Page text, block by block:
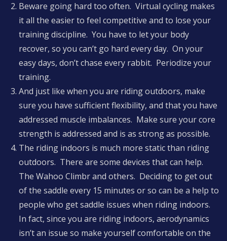
Beware going hard too often. Virtual cycling makes
it all the easier to feel competitive and to lose your
training discipline. You have to let your body
recover, so you can’t go hard every day. On your
easy days, don’t chase every rabbit. Periodize your
training.
And just like when you are riding outdoors, make
sure you have sufficient flexibility, and that you have
addressed muscle imbalances. Make sure your core
strength is addressed and is as strong as possible.
The riding indoors is much more static than riding
outdoors. There are some devices that can help.
The Wahoo Climbr and others. Deciding to get out
of the saddle every 15 minutes or so can be a help to
people who get saddle issues when riding indoors.
In fact, since you are riding indoors, aerodynamics
isn’t an issue so make yourself comfortable on the